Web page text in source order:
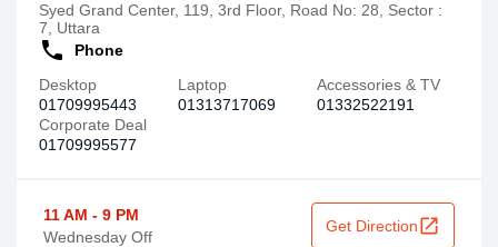
Syed Grand Center, 119, 3rd Floor, Road No: 28, Sector :
7, Uttara
call
Phone
Desktop
01709995443
Laptop
01313717069
Accessories & TV
01332522191
Corporate Deal
01709995577
11 AM - 9 PM
Wednesday Off
Get Directionopen_in_new